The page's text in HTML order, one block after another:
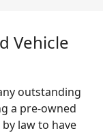
Vehicle
outstanding
a pre-owned
law to have